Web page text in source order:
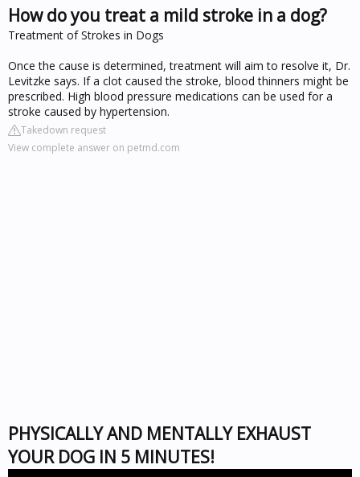
How do you treat a mild stroke in a dog?
Treatment of Strokes in Dogs
Once the cause is determined, treatment will aim to resolve it, Dr.
Levitzke says. If a clot caused the stroke, blood thinners might be
prescribed. High blood pressure medications can be used for a
stroke caused by hypertension.
Takedown request
View complete answer on petmd.com
PHYSICALLY AND MENTALLY EXHAUST
YOUR DOG IN 5 MINUTES!